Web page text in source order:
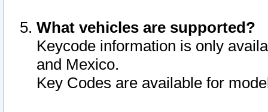
What vehicles are supported?
Keycode information is only
and Mexico.
Key Codes are available for